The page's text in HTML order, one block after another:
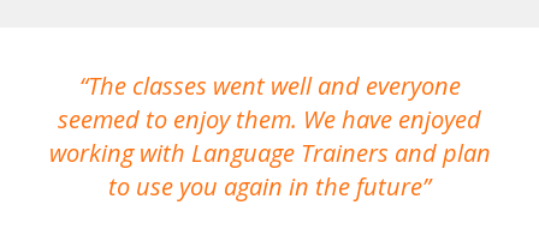
The classes went well and everyone
seemed to enjoy them. We have enjoyed
working with Language Trainers and plan
to use you again in the future